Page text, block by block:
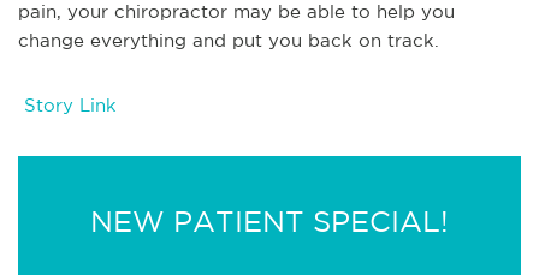
pain, your chiropractor may be able to help you
change everything and put you back on track.
Story Link
NEW PATIENT SPECIAL!